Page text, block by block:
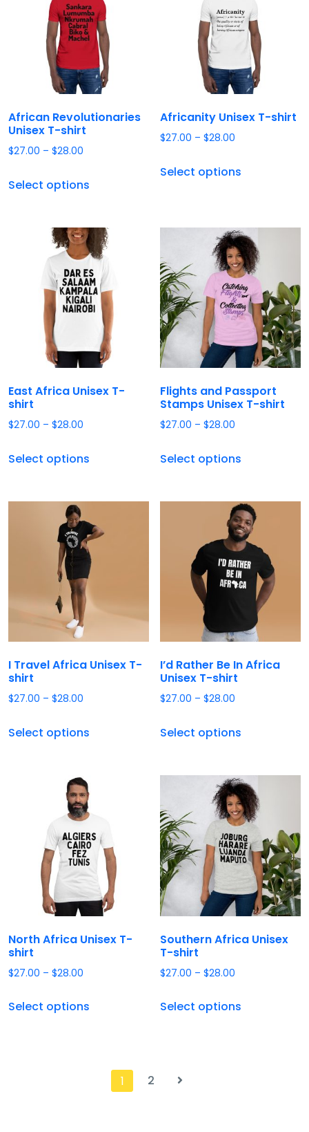
African Revolutionaries
Unisex T-shirt
$27.00 – $28.00
Select options
Africanity Unisex T-shirt
$27.00 – $28.00
Select options
East Africa Unisex T-
shirt
$27.00 – $28.00
Select options
Flights and Passport
Stamps Unisex T-shirt
$27.00 – $28.00
Select options
I Travel Africa Unisex T-
shirt
$27.00 – $28.00
Select options
I’d Rather Be In Africa
Unisex T-shirt
$27.00 – $28.00
Select options
North Africa Unisex T-
shirt
$27.00 – $28.00
Select options
Southern Africa Unisex
T-shirt
$27.00 – $28.00
Select options
1 2